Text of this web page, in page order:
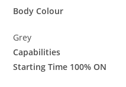
Body Colour
Grey
Capabilities
Starting Time 100% ON